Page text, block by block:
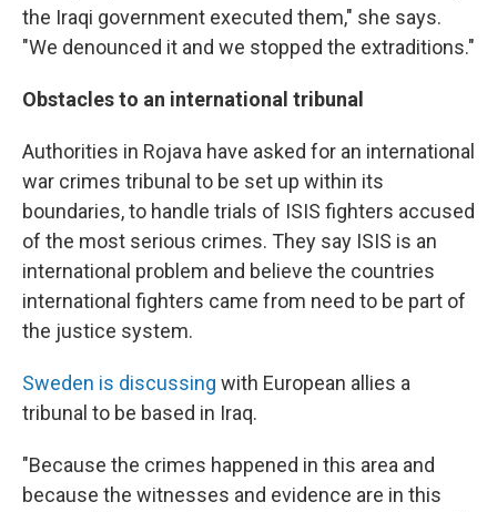
the Iraqi government executed them," she says.
"We denounced it and we stopped the extraditions."
Obstacles to an international tribunal
Authorities in Rojava have asked for an international
war crimes tribunal to be set up within its
boundaries, to handle trials of ISIS fighters accused
of the most serious crimes. They say ISIS is an
international problem and believe the countries
international fighters came from need to be part of
the justice system.
Sweden is discussing with European allies a
tribunal to be based in Iraq.
"Because the crimes happened in this area and
because the witnesses and evidence are in this